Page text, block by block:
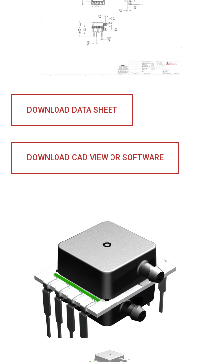
DOWNLOAD DATA SHEET
DOWNLOAD CAD VIEW OR SOFTWARE